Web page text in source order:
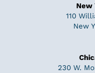
New
110
New
230 W.